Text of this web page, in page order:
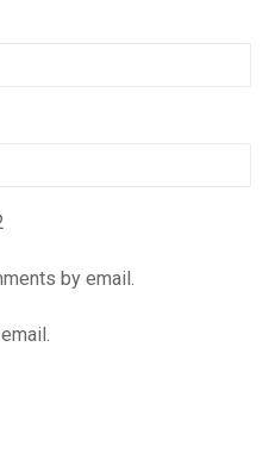
by email.